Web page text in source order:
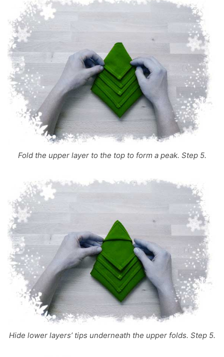
Fold the upper layer to the top to form a peak. Step 5.
Hide lower layers’ tips underneath the upper folds. Step 5.